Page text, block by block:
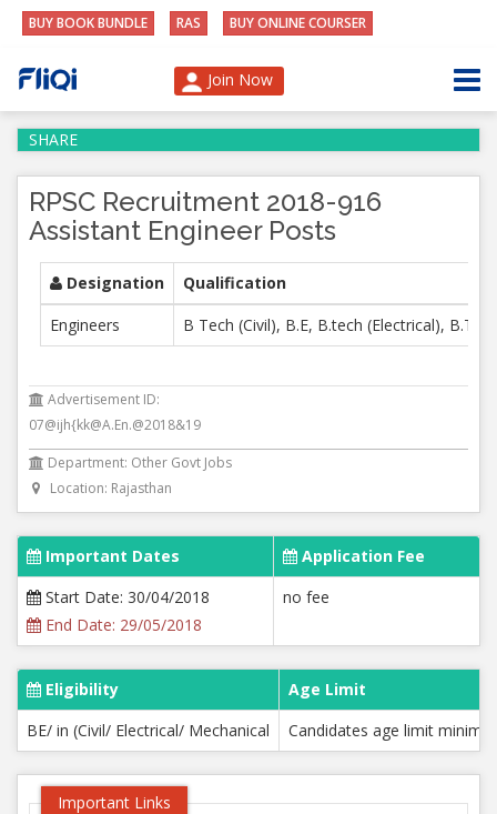
BUY BOOK BUNDLE RAS BUY ONLINE COURSER
Join Now
SHARE
RPSC Recruitment 2018-916
Assistant Engineer Posts
Designation
Qualification
Engineers
B Tech (Civil), B.E, B.tech (Electrical),
Advertisement ID:
07@ijh{kk@A.En.@2018&19
Department: Other Govt Jobs
Location: Rajasthan
Important Dates
Application Fee
Start Date: 30/04/2018
End Date: 29/05/2018
no fee
Eligibility
Age Limit
BE/ in (Civil/ Electrical/ Mechanical
Candidates age limit
Important Links